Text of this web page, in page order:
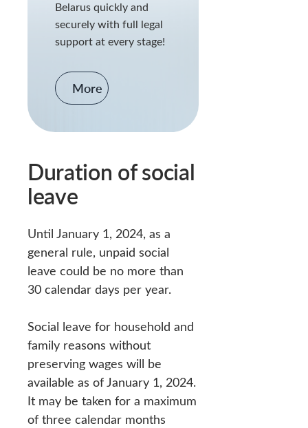
Belarus quickly and
securely with full legal
support at every stage!
More
Duration of social
leave
Until January 1, 2024, as a
general rule, unpaid social
leave could be no more than
30 calendar days per year.
Social leave for household and
family reasons without
preserving wages will be
available as of January 1, 2024.
It may be taken for a maximum
of three calendar months